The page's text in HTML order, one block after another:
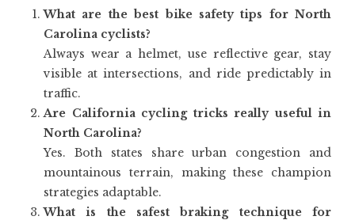
What are the best bike safety tips for North
Carolina cyclists?
Always wear a helmet, use reflective gear, stay
visible at intersections, and ride predictably in
traffic.
Are California cycling tricks really useful in
North Carolina?
Yes. Both states share urban congestion and
mountainous terrain, making these champion
strategies adaptable.
What is the safest braking technique for